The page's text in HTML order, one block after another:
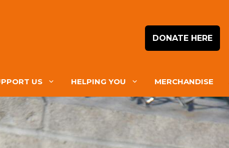
DONATE HERE
US HELPING YOU MERCHANDISE